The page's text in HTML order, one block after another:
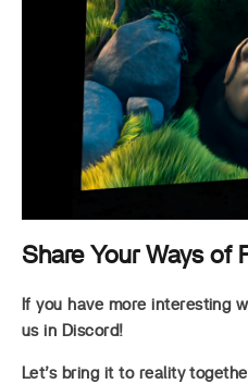
Share Your Ways of
If you have more interesting
us in Discord!
Let’s bring it to reality